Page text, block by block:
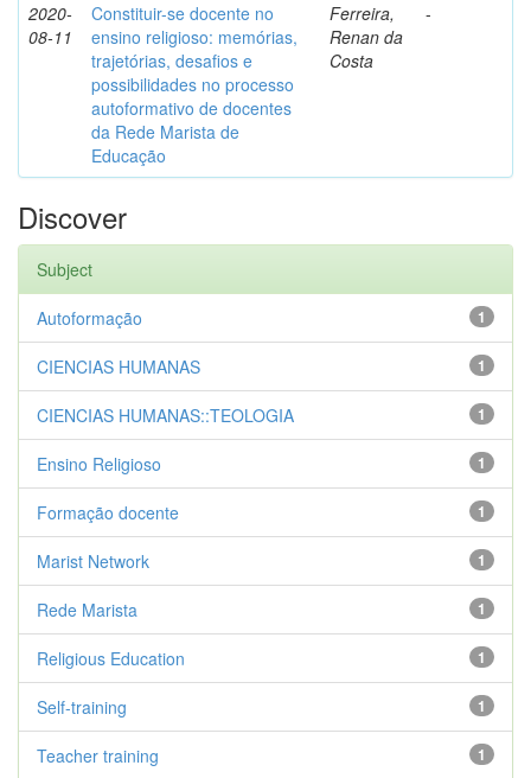
2020-
08-11
Constituir-se docente no
ensino religioso: memórias,
trajetórias, desafios e
possibilidades no processo
autoformativo de docentes
da Rede Marista de
Educação
Ferreira,
Renan da
Costa
-
Discover
Subject
1
Autoformação
1
CIENCIAS HUMANAS
1
CIENCIAS HUMANAS::TEOLOGIA
1
Ensino Religioso
1
Formação docente
1
Marist Network
1
Rede Marista
1
Religious Education
1
Self-training
1
Teacher training